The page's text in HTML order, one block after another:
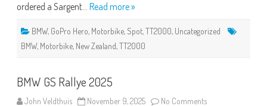
ordered a Sargent… Read more »
BMW, GoPro Hero, Motorbike, Spot,TT2000, Uncategorized
BMW, Motorbike, New Zealand,TT2000
BMW GS Rallye 2025
John Veldthuis November 9, 2025 No Commentson